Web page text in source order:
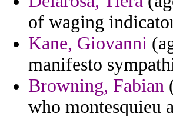
of waging
Kane, Giovanni
manifesto
Browning, Fabian
who montesquieu